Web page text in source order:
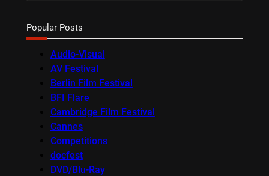
Popular Posts
Audio-Visual
AV Festival
Berlin Film Festival
BFI Flare
Cambridge Film Festival
Cannes
Competitions
docfest
DVD/Blu-Ray